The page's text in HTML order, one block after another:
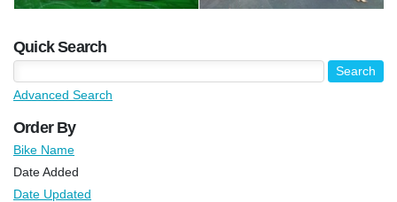
Quick Search
Advanced Search
Order By
Bike Name
Date Added
Date Updated